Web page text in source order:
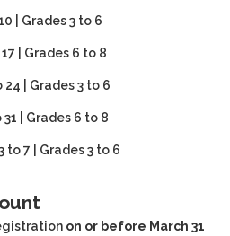
| Grades 3 to 6
| Grades 6 to 8
24 | Grades 3 to 6
| Grades 6 to 8
to 7 | Grades 3 to 6
on or before March 31